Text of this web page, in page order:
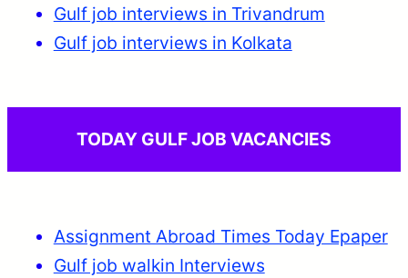
Gulf job interviews in Trivandrum
Gulf job interviews in Kolkata
TODAY GULF JOB VACANCIES
Assignment Abroad Times Today Epaper
Gulf job walkin Interviews